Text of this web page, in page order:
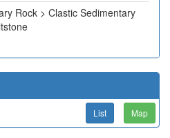
Rock > Clastic Sedimentary
List Map